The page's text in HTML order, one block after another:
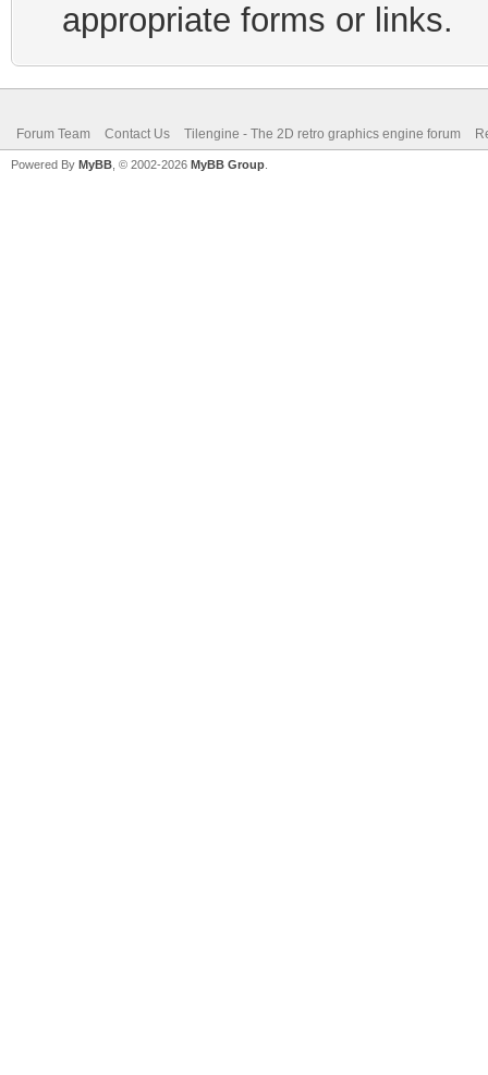
appropriate forms or links.
Forum Team Contact Us Tilengine - The 2D retro graphics engine forum
Powered By MyBB , © 2002-2026 MyBB Group